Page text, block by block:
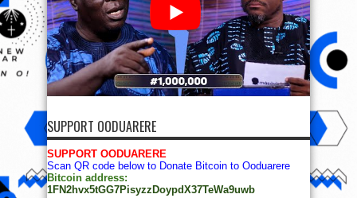
SUPPORT OODUARERE
SUPPORT OODUARERE
Scan QR code below to Donate Bitcoin to Ooduarere
Bitcoin address:
1FN2hvx5tGG7PisyzzDoypdX37TeWa9uwb